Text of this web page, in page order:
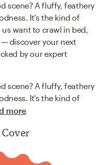
scene? A fluffy, feathery
It's the kind of
want to crawl in bed,
— discover your next
by our expert
scene? A fluffy, feathery
It's the kind of
more